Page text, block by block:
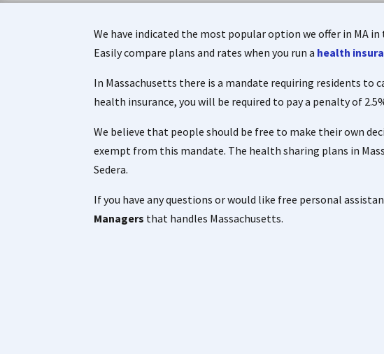
We have indicated the most popular option we offer in MA
Easily compare plans and rates when you run a health
In Massachusetts there is a mandate requiring residents to
health insurance, you will be required to pay a penalty of
We believe that people should be free to make their own
exempt from this mandate. The health sharing plans in
Sedera.
If you have any questions or would like free personal
Managers that handles Massachusetts.